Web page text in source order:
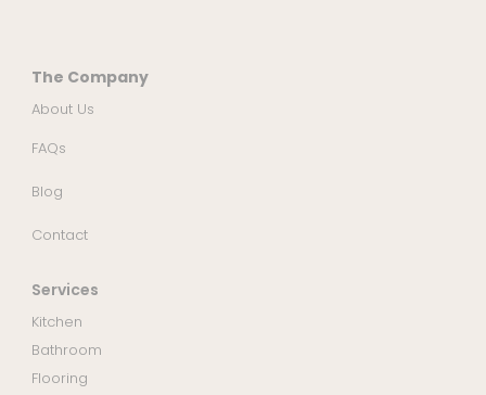
The Company
About Us
FAQs
Blog
Contact
Services
Kitchen
Bathroom
Flooring